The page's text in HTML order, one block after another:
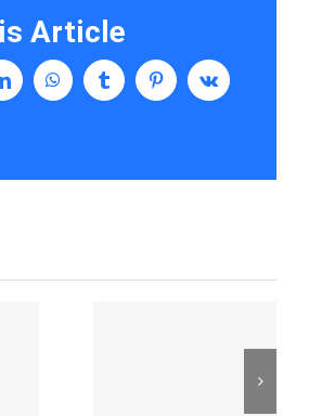
Article
linkedin whatsapptumblr pinterestvk